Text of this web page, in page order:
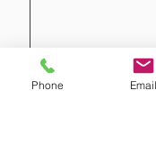
Phone Email